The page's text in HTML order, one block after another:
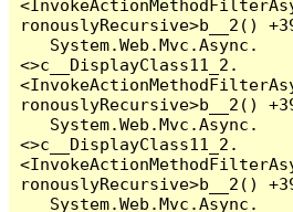
ronouslyRecursive>b__2()
<>c__DisplayClass11_2.
ronouslyRecursive>b__2()
<>c__DisplayClass11_2.
ronouslyRecursive>b__2()